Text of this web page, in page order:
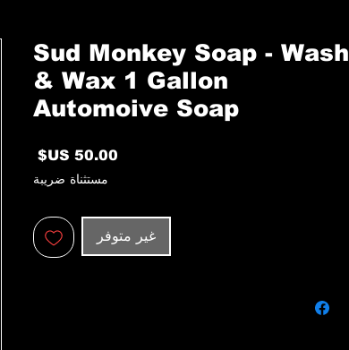
Sud Monkey Soap - Wash
& Wax 1 Gallon
Automoive Soap
السعر
مستثناة ضريبة
غير متوفر